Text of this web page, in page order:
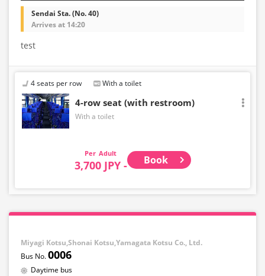
Sendai Sta. (No. 40)
Arrives at 14:20
test
4 seats per row With a toilet
4-row seat (with restroom)
With a toilet
Adult
3,700 JPY - Book
Miyagi Kotsu,Shonai Kotsu,Yamagata Kotsu Co., Ltd.
0006
Daytime bus